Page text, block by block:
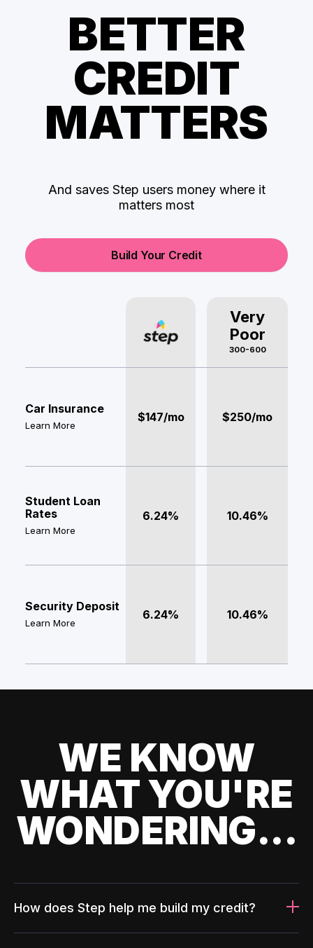
BETTER
CREDIT
MATTERS
And saves Step users money where it
matters most
Build Your Credit
Very
Poor
300-600
Car Insurance
Learn More
$147/mo $250/mo
Student Loan
Rates
Learn More
6.24% 10.46%
Security Deposit
Learn More
6.24% 10.46%
WE KNOW
WHAT YOU'RE
WONDERING...
How does Step help me build my credit?